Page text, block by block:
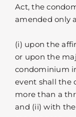
Act, the
amended only
(i) upon the
or upon the
condominium
event shall the
more than a
and (ii) with